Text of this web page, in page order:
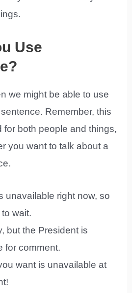
Use
we might be able to use
Remember, this
for both people and things,
you want to talk about a
unavailable right now, so
to wait.
but the President is
for comment.
want is unavailable at